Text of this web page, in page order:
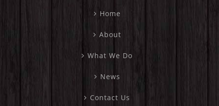
Home
About
What We Do
News
Contact Us